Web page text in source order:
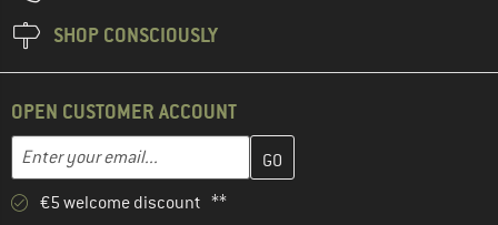
SHOP CONSCIOUSLY
OPEN CUSTOMER ACCOUNT
Email address
Enter your email address here and create your customer
€5 welcome discount **